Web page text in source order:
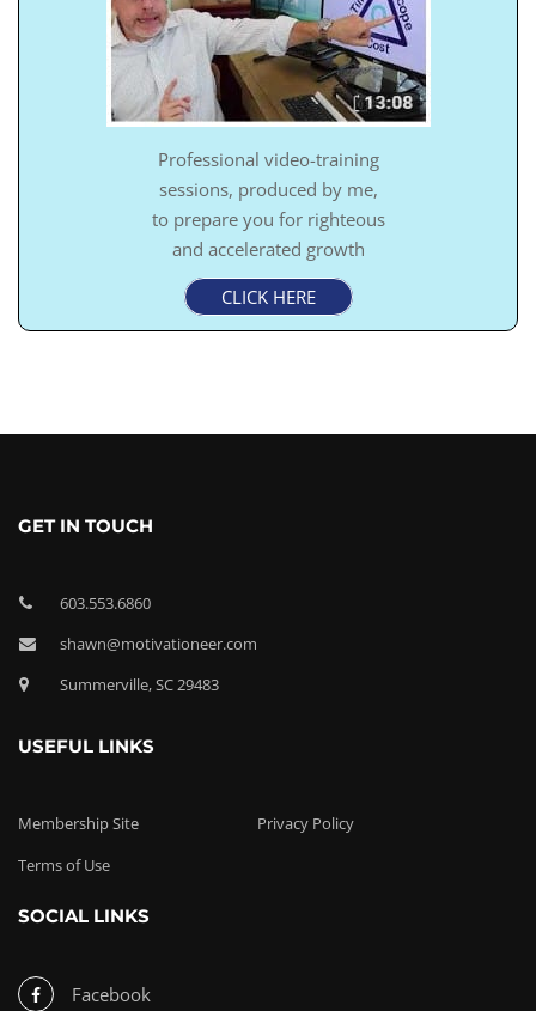
Professional video-training
sessions, produced by me,
to prepare you for righteous
and accelerated growth
CLICK HERE
GET IN TOUCH
603.553.6860
shawn@motivationeer.com
Summerville, SC 29483
USEFUL LINKS
Membership Site
Privacy Policy
Terms of Use
SOCIAL LINKS
Facebook